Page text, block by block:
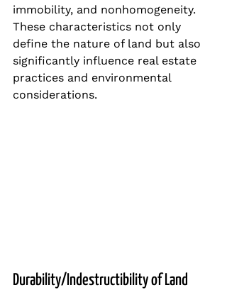
immobility, and nonhomogeneity.
These characteristics not only
define the nature of land but also
significantly influence real estate
practices and environmental
considerations.
Durability/Indestructibility of Land